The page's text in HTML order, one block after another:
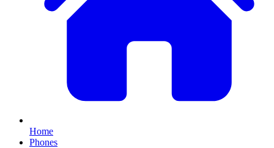
Home
Phones